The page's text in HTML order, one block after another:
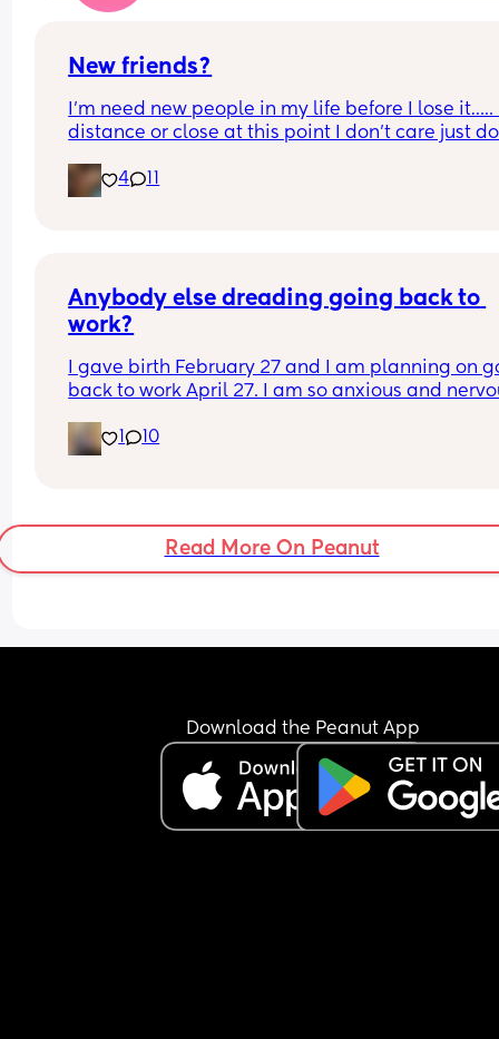
New friends?
I’m need new people in my life before I lose
distance or close at this point I don’t care just
4
Anybody else dreading going back to
work?
I gave birth February 27 and I am planning on
back to work April 27. I am so anxious and
no choice because I am out of money. I don’t
go back to work, but I also kinda need to go
1 10
Read More On Peanut
Download the Peanut App